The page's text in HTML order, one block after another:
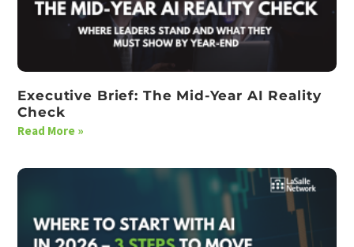
Executive Brief: The Mid-Year AI Reality
Check
Read More »